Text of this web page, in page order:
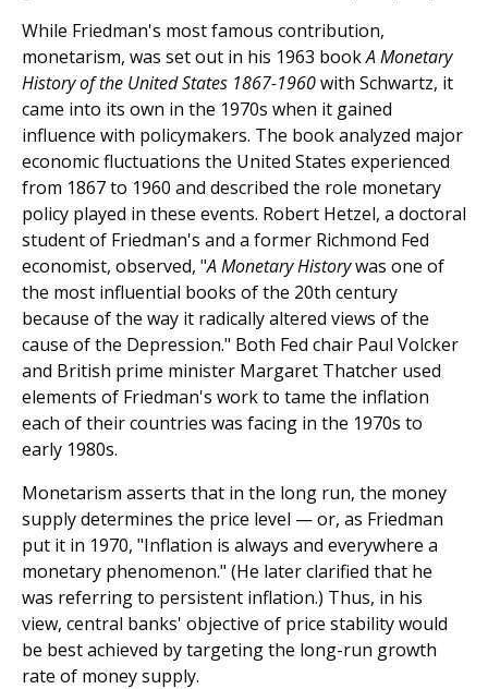
While Friedman's most famous contribution,
monetarism, was set out in his 1963 bookA Monetary
History of the United States 1867-1960with Schwartz, it
came into its own in the 1970s when it gained
influence with policymakers. The book analyzed major
economic fluctuations the United States experienced
from 1867 to 1960 and described the role monetary
policy played in these events. Robert Hetzel, a doctoral
student of Friedman's and a former Richmond Fed
economist, observed, "A Monetary Historywas one of
the most influential books of the 20th century
because of the way it radically altered views of the
cause of the Depression." Both Fed chair Paul Volcker
and British prime minister Margaret Thatcher used
elements of Friedman's work to tame the inflation
each of their countries was facing in the 1970s to
early 1980s.
Monetarism asserts that in the long run, the money
supply determines the price level — or, as Friedman
put it in 1970, "Inflation is always and everywhere a
monetary phenomenon." (He later clarified that he
was referring to persistent inflation.) Thus, in his
view, central banks' objective of price stability would
be best achieved by targeting the long-run growth
rate of money supply.